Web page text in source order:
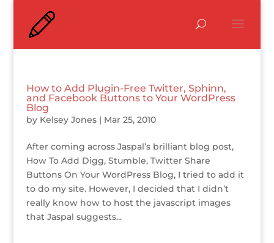
How to Add Plugin-Free Twitter, Sphinn,
and Facebook Buttons to Your WordPress
Blog
by Kelsey Jones| Mar 25, 2010
After coming across Jaspal’s brilliant blog post,
How To Add Digg, Stumble, Twitter Share
Buttons On Your WordPress Blog, I tried to add it
to do my site. However, I decided that I didn’t
really know how to host the javascript images
that Jaspal suggests...